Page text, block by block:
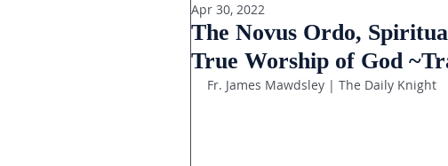
The Novus Ordo,
True Worship of God
Apr 30, 2022
Fr. James Mawdsley | The Daily Knight